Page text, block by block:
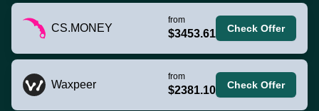
CS.MONEY
from
$3453.61 Check Offer
Waxpeer
from
$2381.10 Check Offer